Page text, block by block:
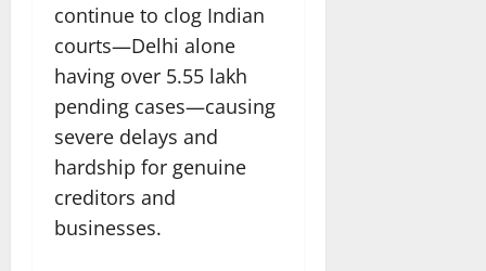
continue to clog Indian
courts—Delhi alone
having over 5.55 lakh
pending cases—causing
severe delays and
hardship for genuine
creditors and
businesses.​